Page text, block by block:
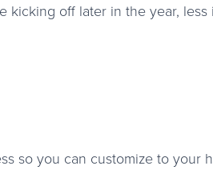
kicking off later in the year,
so you can customize to your